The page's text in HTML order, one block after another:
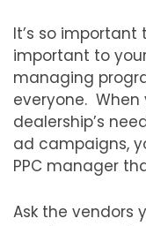
It’s so
important to
managing
everyone. When
dealership’s
ad campaigns,
PPC manager
Ask the vendors